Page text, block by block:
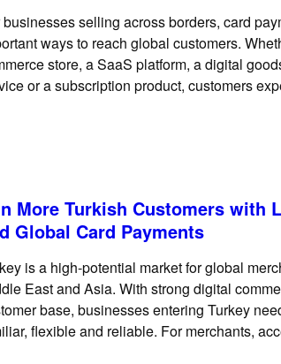
selling across borders, card
ways to reach global customers.
store, a SaaS platform, a digital
or a subscription product, customers
More Turkish Customers with
Global Card Payments
is a high-potential market for global
East and Asia. With strong digital
base, businesses entering Turkey
flexible and reliable. For merchants,
about enabling international card payments.